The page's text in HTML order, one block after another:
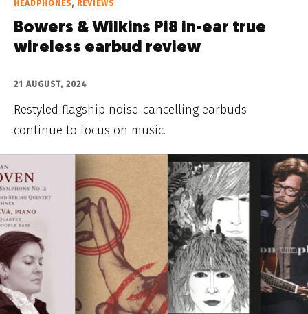
HEADPHONES, REVIEWS
Bowers & Wilkins Pi8 in-ear true
wireless earbud review
21 AUGUST, 2024
Restyled flagship noise-cancelling earbuds
continue to focus on music.